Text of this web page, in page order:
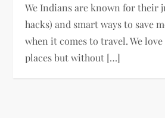
We Indians are known for their
hacks) and smart ways to save
when it comes to travel. We
places but without […]